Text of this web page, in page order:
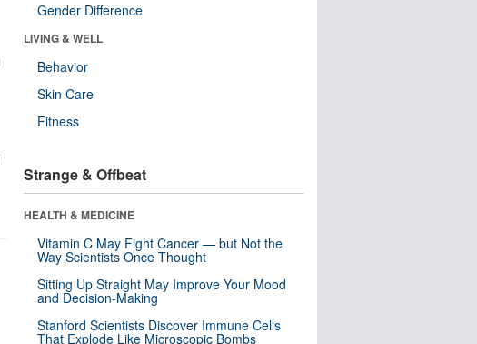
Gender Difference
LIVING & WELL
Behavior
Skin Care
Fitness
Strange & Offbeat
HEALTH & MEDICINE
Vitamin C May Fight Cancer — but Not the
Way Scientists Once Thought
Sitting Up Straight May Improve Your Mood
and Decision-Making
Stanford Scientists Discover Immune Cells
That Explode Like Microscopic Bombs